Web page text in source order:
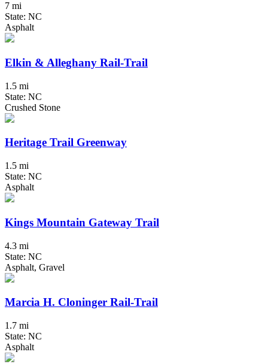
7 mi
State: NC
Asphalt
Elkin & Alleghany Rail-Trail
1.5 mi
State: NC
Crushed Stone
Heritage Trail Greenway
1.5 mi
State: NC
Asphalt
Kings Mountain Gateway Trail
4.3 mi
State: NC
Asphalt, Gravel
Marcia H. Cloninger Rail-Trail
1.7 mi
State: NC
Asphalt